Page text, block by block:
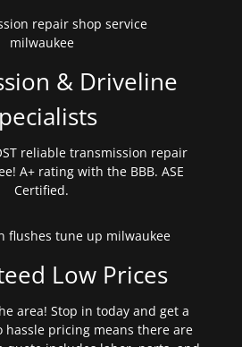
& Driveline
reliable transmission repair
A+ rating with the BBB. ASE
Certified.
Low Prices
area! Stop in today and get a
hassle pricing means there are